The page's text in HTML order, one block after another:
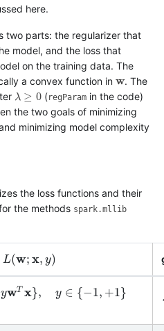
here.
two parts: the regularizer that
model, and the loss that
on the training data. The
a convex function inw
w . The
λ ≥ 0
λ≥ 0 (regParam in the code)
the two goals of minimizing
minimizing model complexity
the loss functions and their
the methods spark.mllib
L(w;x, y)
L(w;x, y)
ywT x}, y ∈ {−1, +1}
x},y∈ {−1,
{